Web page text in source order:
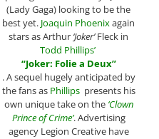
(Lady Gaga) looking to be the
best yet. Joaquin Phoenixagain
stars as Arthur ‘Joker’Fleck in
Todd Phillips’
“Joker: Folie a Deux”
. A sequel hugely anticipated by
the fans as Phillipspresents his
own unique take on the ‘Clown
Prince of Crime’. Advertising
agency Legion Creative have